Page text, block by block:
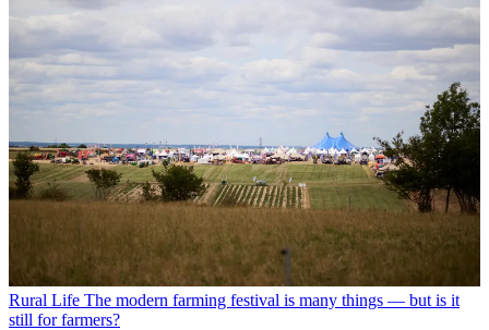
Rural Life The modern farming festival is many things — but is it
still for farmers?